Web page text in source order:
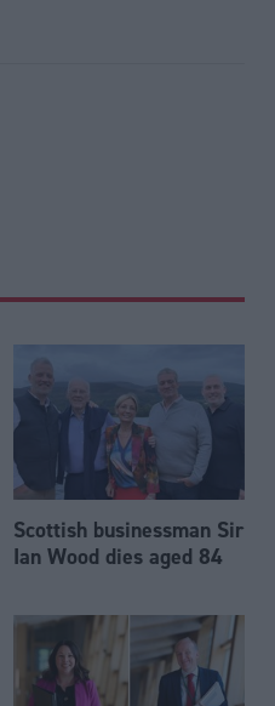
Scottish businessman Sir
Ian Wood dies aged 84